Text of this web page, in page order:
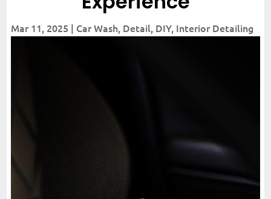
Mar 11, 2025 | Car Wash, Detail, DIY, Interior Detailing